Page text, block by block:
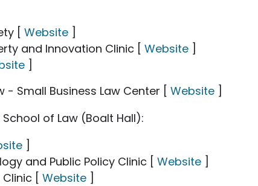
[ Website ]
and Innovation Clinic [ Website ]
]
Small Business Law Center [ Website ]
of Law (Boalt Hall):
]
and Public Policy Clinic [ Website ]
[ Website ]